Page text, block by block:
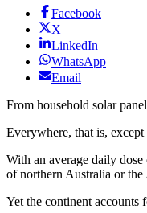
Facebook
X
LinkedIn
WhatsApp
Email
From household solar
Everywhere, that is,
With an average daily
of northern Australia or the
Yet the continent accounts